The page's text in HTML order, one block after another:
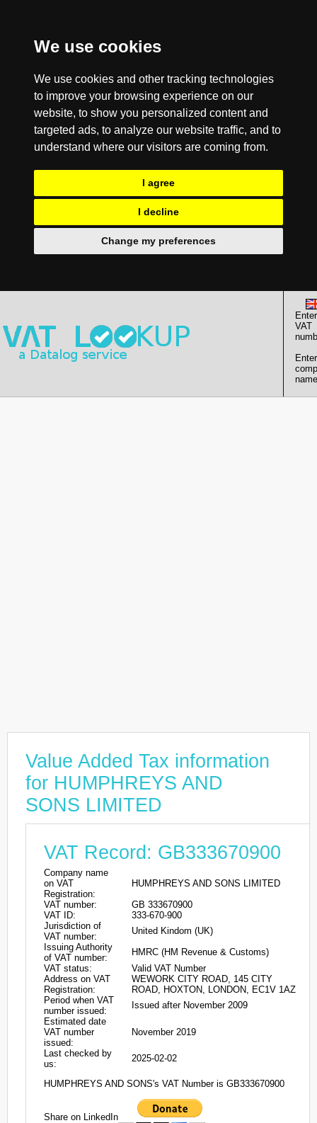
We use cookies
We use cookies and other tracking technologies
to improve your browsing experience on our
website, to show you personalized content and
targeted ads, to analyze our website traffic, and to
understand where our visitors are coming from.
I agree
I decline
Change my preferences
Enter
VAT
Enter
Value Added Tax information
for HUMPHREYS AND
SONS LIMITED
VAT Record: GB333670900
Company name
on VAT
Registration:
HUMPHREYS AND SONS LIMITED
VAT number:
GB 333670900
VAT ID:
333-670-900
Jurisdiction of
VAT number:
United Kindom (UK)
Issuing Authority
of VAT number:
HMRC (HM Revenue & Customs)
VAT status:
Valid VAT Number
Address on VAT
Registration:
WEWORK CITY ROAD, 145 CITY
ROAD, HOXTON, LONDON, EC1V 1AZ
Period when VAT
number issued:
Issued after November 2009
Estimated date
VAT number
issued:
November 2019
Last checked by
us:
2025-02-02
HUMPHREYS AND SONS's VAT Number is GB333670900
Share on LinkedIn